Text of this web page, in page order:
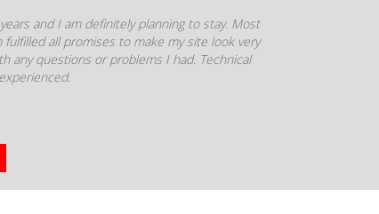
and I am definitely planning to stay. Most
all promises to make my site look very
any questions or problems I had. Technical